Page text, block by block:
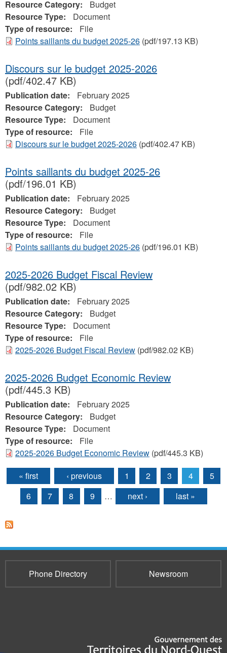
Resource Category:
Budget
Resource Type:
Document
Type of resource:
File
Points saillants du budget 2025-26 (pdf/197.13 KB)
Discours sur le budget 2025-2026
(pdf/402.47 KB)
Publication date:
February 2025
Resource Category:
Budget
Resource Type:
Document
Type of resource:
File
Discours sur le budget 2025-2026 (pdf/402.47 KB)
Points saillants du budget 2025-26
(pdf/196.01 KB)
Publication date:
February 2025
Resource Category:
Budget
Resource Type:
Document
Type of resource:
File
Points saillants du budget 2025-26 (pdf/196.01 KB)
2025-2026 Budget Fiscal Review
(pdf/982.02 KB)
Publication date:
February 2025
Resource Category:
Budget
Resource Type:
Document
Type of resource:
File
2025-2026 Budget Fiscal Review (pdf/982.02 KB)
2025-2026 Budget Economic Review
(pdf/445.3 KB)
Publication date:
February 2025
Resource Category:
Budget
Resource Type:
Document
Type of resource:
File
2025-2026 Budget Economic Review (pdf/445.3 KB)
Pages
« first ‹ previous 1 2 3 4
5
6
7 8 9 … next › last »
Phone Directory Newsroom